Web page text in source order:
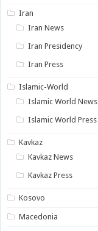
Iran
Iran News
Iran Presidency
Iran Press
Islamic-World
Islamic World News
Islamic World Press
Kavkaz
Kavkaz News
Kavkaz Press
Kosovo
Macedonia